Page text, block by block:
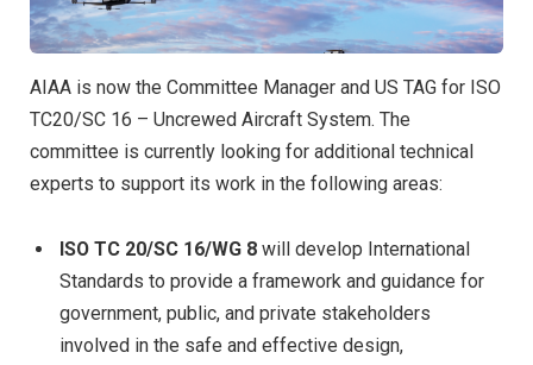
AIAA is now the Committee Manager and US TAG for ISO
TC20/SC 16 – Uncrewed Aircraft System. The
committee is currently looking for additional technical
experts to support its work in the following areas:
ISO TC 20/SC 16/WG 8 will develop International
Standards to provide a framework and guidance for
government, public, and private stakeholders
involved in the safe and effective design,